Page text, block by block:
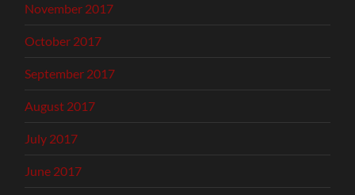
November 2017
October 2017
September 2017
August 2017
July 2017
June 2017